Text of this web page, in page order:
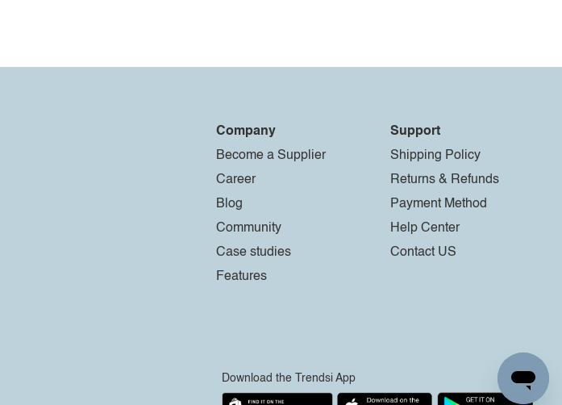
Company
Become a Supplier
Career
Blog
Community
Case studies
Features
Support
Shipping Policy
Returns & Refunds
Payment Method
Help Center
Contact US
Download the Trendsi App